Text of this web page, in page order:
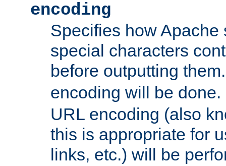
encoding
Specifies how Apache
special characters
before outputting
encoding will be
URL encoding (also
this is appropriate for
links, etc.) will be